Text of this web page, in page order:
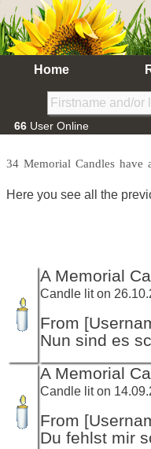
Home
66 User Online
34 Memorial Candles have
Here you see all the
A Memorial
Candle lit on
From
Nun sind es
A Memorial
Candle lit on
From
Du fehlst mir